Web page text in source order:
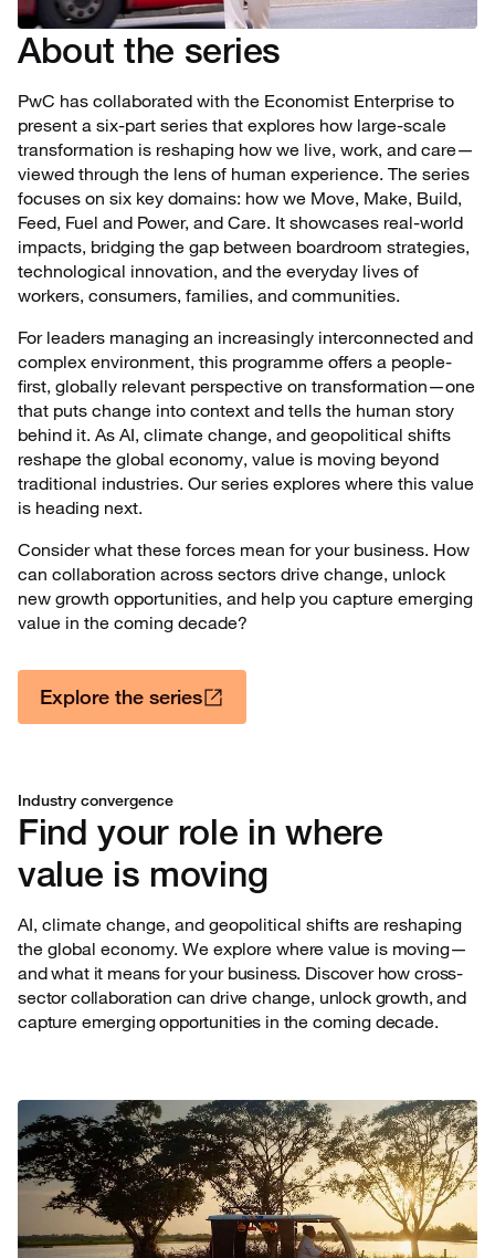
About the series
PwC has collaborated with the Economist Enterprise to
present a six-part series that explores how large-scale
transformation is reshaping how we live, work, and care—
viewed through the lens of human experience. The series
focuses on six key domains: how we Move, Make, Build,
Feed, Fuel and Power, and Care. It showcases real-world
impacts, bridging the gap between boardroom strategies,
technological innovation, and the everyday lives of
workers, consumers, families, and communities.
For leaders managing an increasingly interconnected and
complex environment, this programme offers a people-
first, globally relevant perspective on transformation—one
that puts change into context and tells the human story
behind it. As AI, climate change, and geopolitical shifts
reshape the global economy, value is moving beyond
traditional industries. Our series explores where this value
is heading next.
Consider what these forces mean for your business. How
can collaboration across sectors drive change, unlock
new growth opportunities, and help you capture emerging
value in the coming decade?
Explore the series
Industry convergence
Find your role in where
value is moving
AI, climate change, and geopolitical shifts are reshaping
the global economy. We explore where value is moving—
and what it means for your business. Discover how cross-
sector collaboration can drive change, unlock growth, and
capture emerging opportunities in the coming decade.